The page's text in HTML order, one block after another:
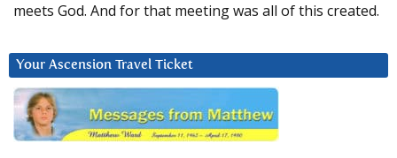
meets God. And for that meeting was all of this created.
Your Ascension Travel Ticket